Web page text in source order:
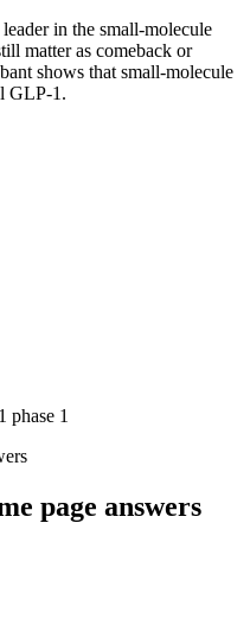
in the small-molecule
matter as comeback or
shows that small-molecule
GLP-1.
phase 1
page answers